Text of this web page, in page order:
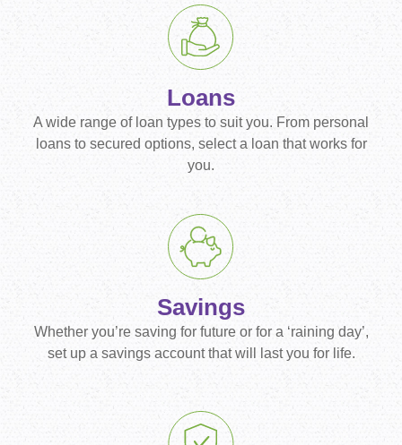
Loans
A wide range of loan types to suit you. From personal
loans to secured options, select a loan that works for
you.
Savings
Whether you’re saving for future or for a ‘raining day’,
set up a savings account that will last you for life.